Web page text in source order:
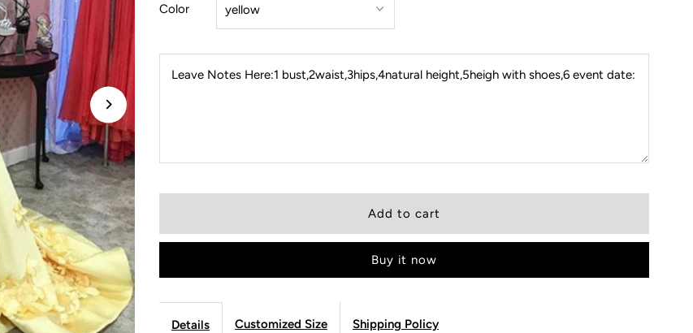
Color
Leave Notes Here:1 bust,2waist,3hips,4natural height,5heigh with shoes,6 event date:
Buy it now
Details Customized Size Shipping Policy